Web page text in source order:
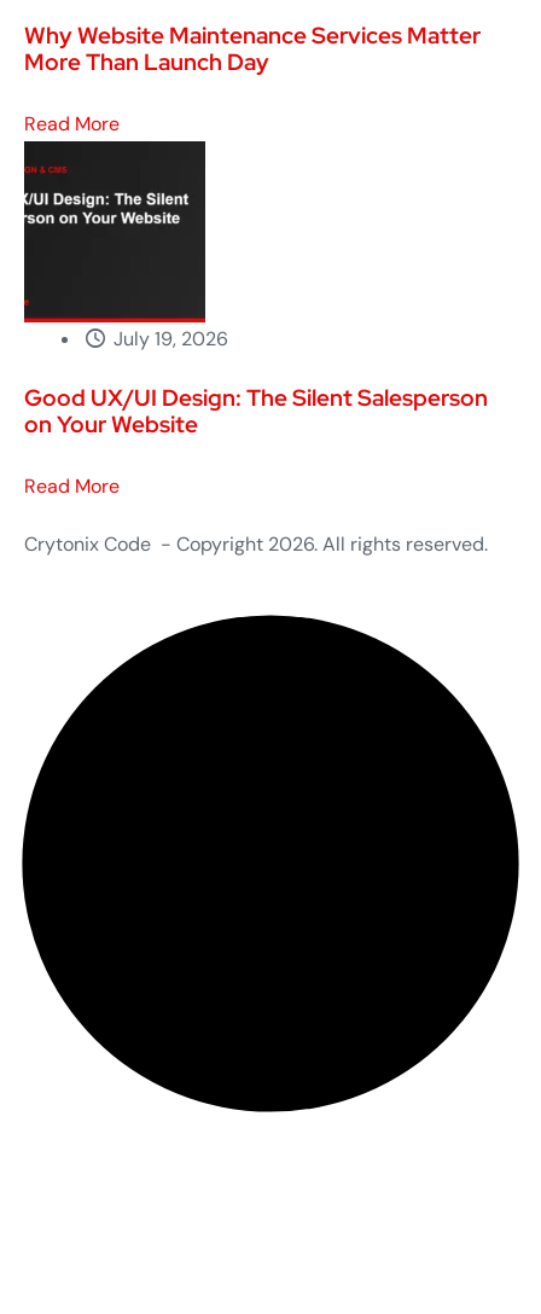
Why Website Maintenance Services Matter
More Than Launch Day
Read More
July 19, 2026
Good UX/UI Design: The Silent Salesperson
on Your Website
Read More
Crytonix Code - Copyright 2026. All rights reserved.